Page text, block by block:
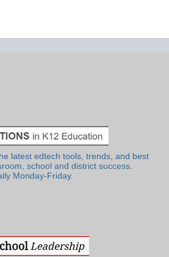
latest edtech tools, trends, and best
school and district success.
Monday-Friday.